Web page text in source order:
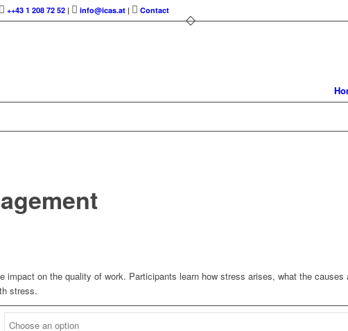
++43 1 208 72 52| info@icas.at| Contact
impact on the quality of work. Participants learn how stress arises, what the
stress.